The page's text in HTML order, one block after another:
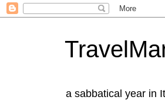
a sabbatical year in